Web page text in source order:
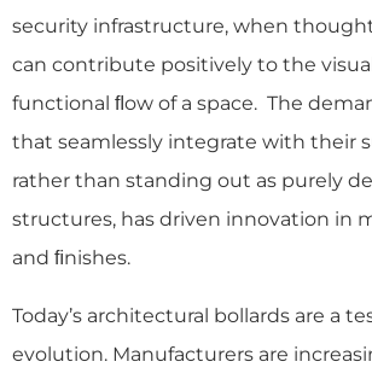
security infrastructure, when
can contribute positively to the
functional ﬂow of a space. The
that seamlessly integrate with their
rather than standing out as purely
structures, has driven innovation in
and ﬁnishes.
Today’s architectural bollards are a
evolution. Manufacturers are